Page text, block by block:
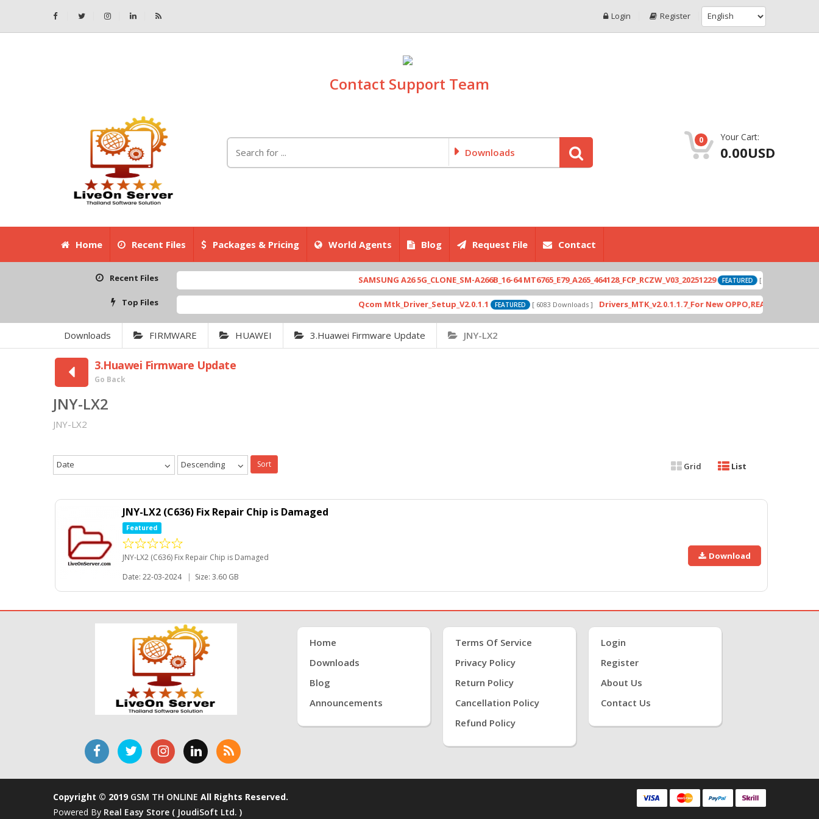
Login Register
Contact Support Team
Downloads
0 Your Cart:
0.00USD
Home Recent Files Packages & Pricing World Agents Blog Request File Contact
Recent Files SAMSUNG A26 5G_CLONE_SM-A266B_16-64 MT6765_E79_A265_464128_FCP_RCZW_V03_20251229 FEATURED [ 2026-06-01 04:11:03 ]
Top Files Qcom Mtk_Driver_Setup_V2.0.1.1 FEATURED [ 6083 Downloads ] Drivers_MTK_v2.0.1.1.7_For New OPPO,REALME DA AUth
Downloads FIRMWARE HUAWEI 3.Huawei Firmware Update JNY-LX2
3.Huawei Firmware Update
Go Back
JNY-LX2
JNY-LX2
Date Descending Sort Grid List
JNY-LX2 (C636) Fix Repair Chip is Damaged
Featured
JNY-LX2 (C636) Fix Repair Chip is Damaged
Date: 22-03-2024
| Size: 3.60 GB
Download
Home
Downloads
Blog
Announcements
Terms Of Service
Privacy Policy
Return Policy
Cancellation Policy
Refund Policy
Login
Register
About Us
Contact Us
Copyright © 2019 GSM TH ONLINE All Rights Reserved.
Powered By Real Easy Store ( JoudiSoft Ltd. )